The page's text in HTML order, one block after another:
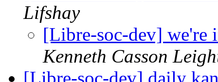
Lifshay
[Libre-soc-dev] we're
Kenneth Casson